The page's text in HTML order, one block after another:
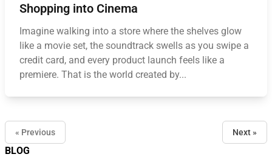
BLOG
Shopping into Cinema
Imagine walking into a store where the shelves glow
like a movie set, the soundtrack swells as you swipe a
credit card, and every product launch feels like a
premiere. That is the world created by...
« Previous Next »